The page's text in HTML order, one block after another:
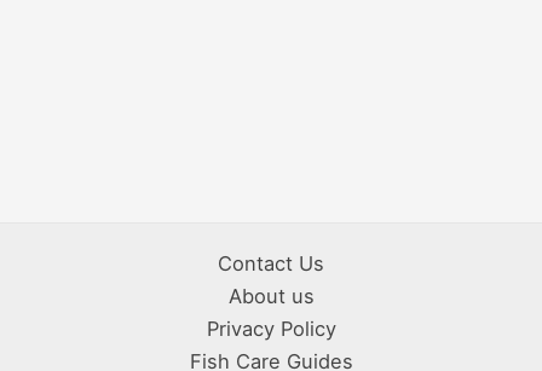
Contact Us
About us
Privacy Policy
Fish Care Guides